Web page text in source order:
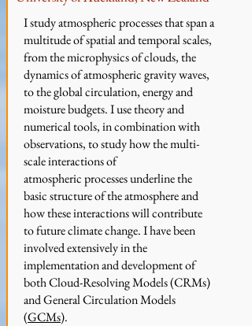
I study atmospheric processes that span a
multitude of spatial and temporal scales,
from the microphysics of clouds, the
dynamics of atmospheric gravity waves,
to the global circulation, energy and
moisture budgets. I use theory and
numerical tools, in combination with
observations, to study how the multi-
scale interactions of
atmospheric processes underline the
basic structure of the atmosphere and
how these interactions will contribute
to future climate change. I have been
involved extensively in the
implementation and development of
both Cloud-Resolving Models (CRMs)
and General Circulation Models
(GCMs).